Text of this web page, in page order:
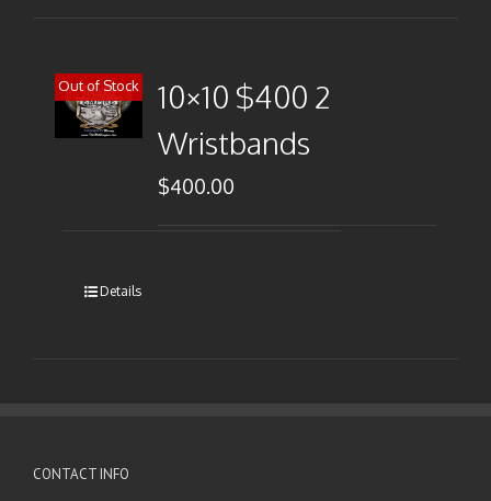
Out of Stock
10×10 $400 2
Wristbands
$400.00
Details
CONTACT INFO